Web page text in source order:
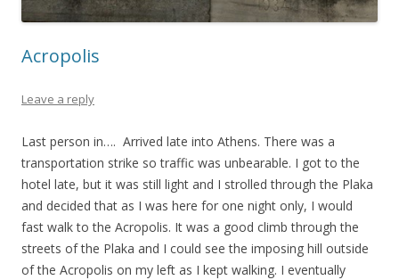
Acropolis
Leave a reply
Last person in…. Arrived late into Athens. There was a
transportation strike so traffic was unbearable. I got to the
hotel late, but it was still light and I strolled through the Plaka
and decided that as I was here for one night only, I would
fast walk to the Acropolis. It was a good climb through the
streets of the Plaka and I could see the imposing hill outside
of the Acropolis on my left as I kept walking. I eventually